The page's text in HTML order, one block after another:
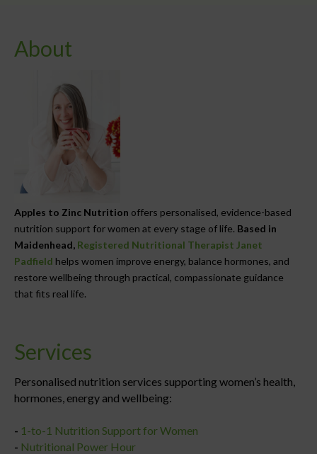
About
Apples to Zinc Nutrition offers personalised, evidence-based
nutrition support for women at every stage of life. Based in
Maidenhead, Registered Nutritional Therapist Janet
Padfield helps women improve energy, balance hormones, and
restore wellbeing through practical, compassionate guidance
that fits real life.
Services
Personalised nutrition services supporting women’s health,
hormones, energy and wellbeing:
- 1-to-1 Nutrition Support for Women
- Nutritional Power Hour